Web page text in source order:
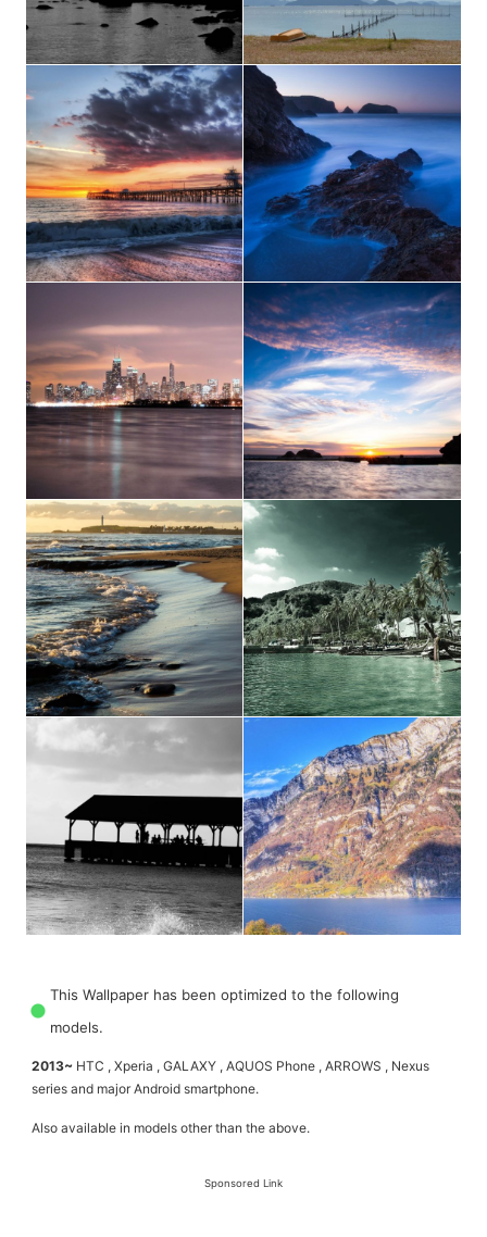
This Wallpaper has been optimized to the following
models.
2013~ HTC , Xperia , GALAXY , AQUOS Phone , ARROWS , Nexus
series and major Android smartphone.
Also available in models other than the above.
Sponsored Link